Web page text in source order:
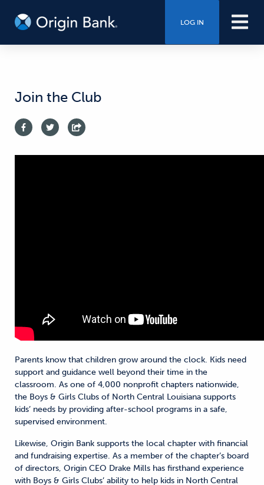
LOG IN
Join the Club
Parents know that children grow around the clock. Kids need
support and guidance well beyond their time in the
classroom. As one of 4,000 nonprofit chapters nationwide,
the Boys & Girls Clubs of North Central Louisiana supports
kids’ needs by providing after-school programs in a safe,
supervised environment.
Likewise, Origin Bank supports the local chapter with financial
and fundraising expertise. As a member of the chapter’s board
of directors, Origin CEO Drake Mills has firsthand experience
with Boys & Girls Clubs’ ability to help kids in North Central